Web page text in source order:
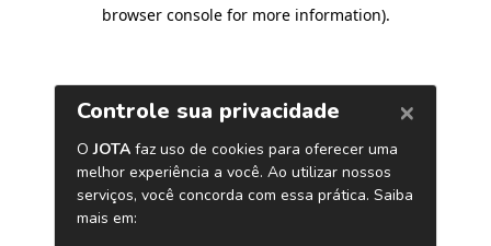
browser console for more information).